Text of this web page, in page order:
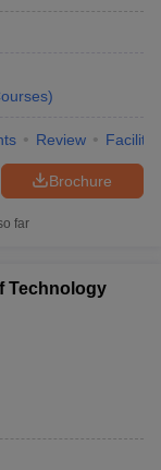
)
Review
Brochure
far
Technology